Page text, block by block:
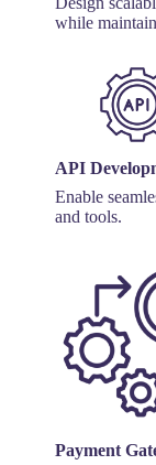
while
API
Enable
and tools.
Payment